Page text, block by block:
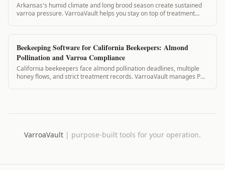
Arkansas's humid climate and long brood season create sustained
varroa pressure. VarroaVault helps you stay on top of treatment
Beekeeping Software for California Beekeepers: Almond
Pollination and Varroa Compliance
California beekeepers face almond pollination deadlines, multiple
honey flows, and strict treatment records. VarroaVault manages PHI,
VarroaVault | purpose-built tools for your operation.